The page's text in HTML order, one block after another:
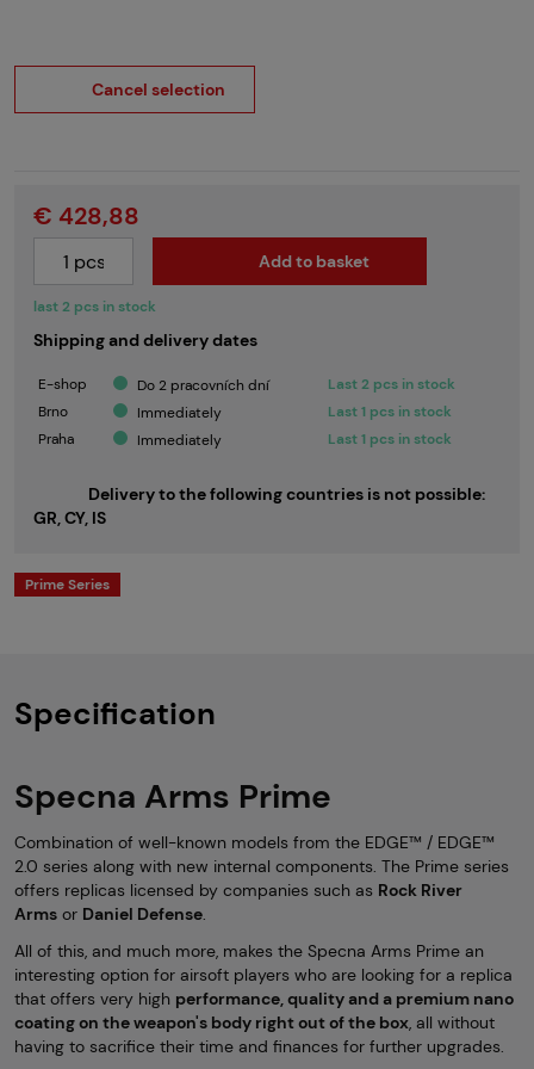
Cancel selection
last 2 pcs in stock
€ 428,88
Add to basket
Shipping and delivery dates
E-shop Do 2 pracovních dní
Last 2 pcs in stock
Brno
Immediately
Last 1 pcs in stock
Praha
Immediately Last 1 pcs in stock
Delivery to the following countries is not possible:
GR, CY, IS
Prime Series
Specification
Specna Arms Prime
Combination of well-known models from the EDGE™ / EDGE™
2.0 series along with new internal components. The Prime series
offers replicas licensed by companies such as Rock River
Arms or Daniel Defense.
All of this, and much more, makes the Specna Arms Prime an
interesting option for airsoft players who are looking for a replica
that offers very high performance, quality and a premium nano
coating on the weapon's body right out of the box , all without
having to sacrifice their time and finances for further upgrades.